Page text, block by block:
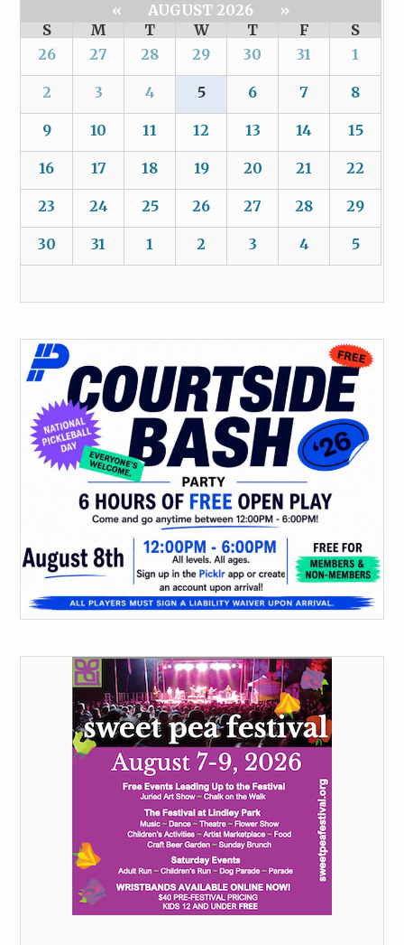
« AUGUST 2026
»
S
M T W T F
S
26
27 28 29 30 31 1
2 3 4 5 6 7 8
9 10 11 12 13 14 15
16 17 18 19 20 21 22
23 24 25 26 27 28 29
30 31 1 2 3 4 5